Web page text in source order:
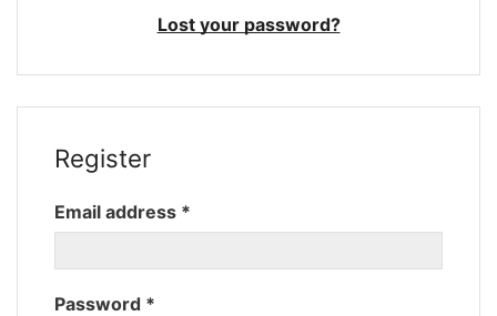
Lost your password?
Register
Email address *
Password *